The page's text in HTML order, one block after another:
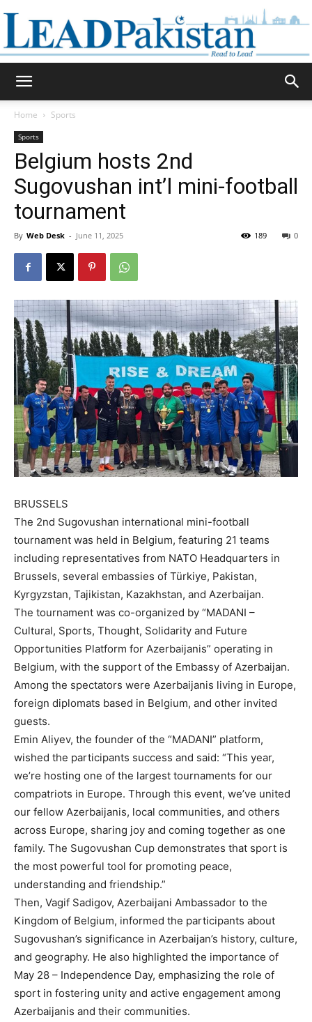
Home Sports
Sports
Belgium hosts 2nd
Sugovushan int’l mini-football
tournament
By Web Desk - June 11, 2025 0
189
BRUSSELS
The 2nd Sugovushan international mini-football
tournament was held in Belgium, featuring 21 teams
including representatives from NATO Headquarters in
Brussels, several embassies of Türkiye, Pakistan,
Kyrgyzstan, Tajikistan, Kazakhstan, and Azerbaijan.
The tournament was co-organized by “MADANI –
Cultural, Sports, Thought, Solidarity and Future
Opportunities Platform for Azerbaijanis” operating in
Belgium, with the support of the Embassy of Azerbaijan.
Among the spectators were Azerbaijanis living in Europe,
foreign diplomats based in Belgium, and other invited
guests.
Emin Aliyev, the founder of the “MADANI” platform,
wished the participants success and said: “This year,
we’re hosting one of the largest tournaments for our
compatriots in Europe. Through this event, we’ve united
our fellow Azerbaijanis, local communities, and others
across Europe, sharing joy and coming together as one
family. The Sugovushan Cup demonstrates that sport is
the most powerful tool for promoting peace,
understanding and friendship.”
Then, Vagif Sadigov, Azerbaijani Ambassador to the
Kingdom of Belgium, informed the participants about
Sugovushan’s significance in Azerbaijan’s history, culture,
and geography. He also highlighted the importance of
May 28 – Independence Day, emphasizing the role of
sport in fostering unity and active engagement among
Azerbaijanis and their communities.